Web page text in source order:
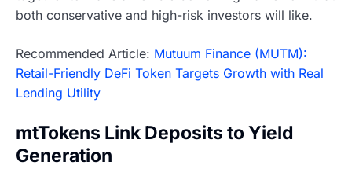
both conservative and high-risk investors will like.
Recommended Article: Mutuum Finance (MUTM):
Retail-Friendly DeFi Token Targets Growth with Real
Lending Utility
mtTokens Link Deposits to Yield
Generation